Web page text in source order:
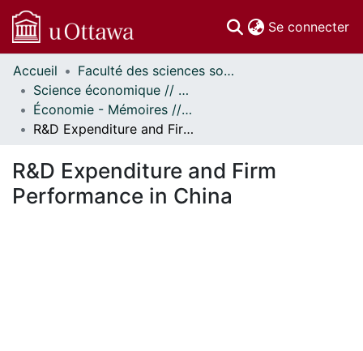
Se connecter
Communautés
et collections
Parcourir
Statistiques
À propos
Accueil
Faculté des sciences sociales // Faculty of Social Sciences
Science économique // Economics
Économie - Mémoires // Economics - Research Papers
R&D Expenditure and Firm Performance in China
R&D Expenditure and Firm
Performance in China